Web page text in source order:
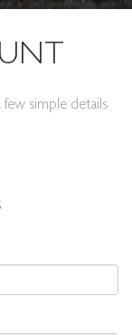
simple details